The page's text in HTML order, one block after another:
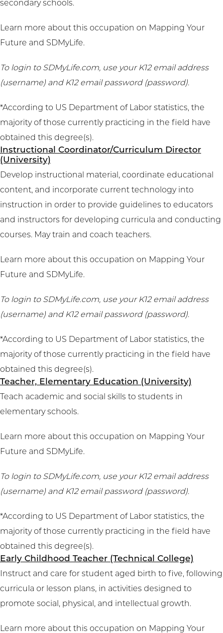
secondary schools.
Learn more about this occupation on Mapping Your
Future and SDMyLife.
To login to SDMyLife.com, use your K12 email address
(username) and K12 email password (password).
*According to US Department of Labor statistics, the
majority of those currently practicing in the field have
obtained this degree(s).
Instructional Coordinator/Curriculum Director
(University)
Develop instructional material, coordinate educational
content, and incorporate current technology into
instruction in order to provide guidelines to educators
and instructors for developing curricula and conducting
courses. May train and coach teachers.
Learn more about this occupation on Mapping Your
Future and SDMyLife.
To login to SDMyLife.com, use your K12 email address
(username) and K12 email password (password).
*According to US Department of Labor statistics, the
majority of those currently practicing in the field have
obtained this degree(s).
Teacher, Elementary Education (University)
Teach academic and social skills to students in
elementary schools.
Learn more about this occupation on Mapping Your
Future and SDMyLife.
To login to SDMyLife.com, use your K12 email address
(username) and K12 email password (password).
*According to US Department of Labor statistics, the
majority of those currently practicing in the field have
obtained this degree(s).
Early Childhood Teacher (Technical College)
Instruct and care for student aged birth to five, following
curricula or lesson plans, in activities designed to
promote social, physical, and intellectual growth.
Learn more about this occupation on Mapping Your